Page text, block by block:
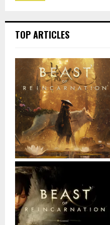
TOP ARTICLES